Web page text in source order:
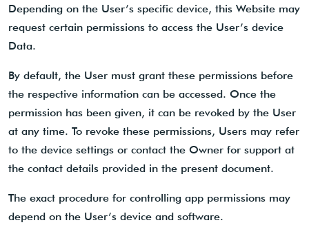
Depending on the User’s specific device, this Website may
request certain permissions to access the User’s device
Data.
By default, the User must grant these permissions before
the respective information can be accessed. Once the
permission has been given, it can be revoked by the User
at any time. To revoke these permissions, Users may refer
to the device settings or contact the Owner for support at
the contact details provided in the present document.
The exact procedure for controlling app permissions may
depend on the User’s device and software.